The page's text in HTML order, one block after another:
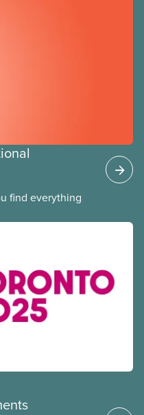
find everything